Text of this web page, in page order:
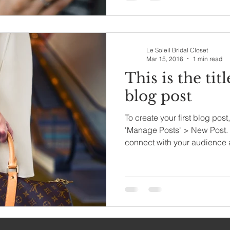
This is the
blog post
To create your first blog
'Manage Posts' > New
connect with your audience
Le Soleil Bridal Closet
Mar 15, 2016
1 min read